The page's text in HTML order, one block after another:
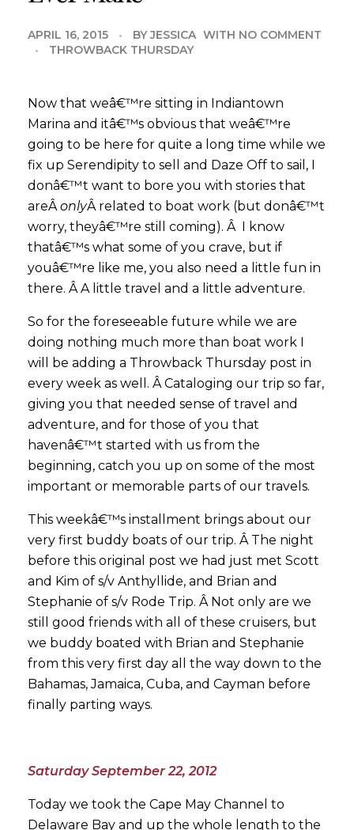
APRIL 16, 2015 BY JESSICA WITH NO COMMENT
THROWBACK THURSDAY
Now that weâ€™re sitting in Indiantown
Marina and itâ€™s obvious that weâ€™re
going to be here for quite a long time while we
fix up Serendipity to sell and Daze Off to sail, I
donâ€™t want to bore you with stories that
areÂonlyÂ related to boat work (but donâ€™t
worry, theyâ€™re still coming). Â I know
thatâ€™s what some of you crave, but if
youâ€™re like me, you also need a little fun in
there. Â A little travel and a little adventure.
So for the foreseeable future while we are
doing nothing much more than boat work I
will be adding a Throwback Thursday post in
every week as well. Â Cataloging our trip so far,
giving you that needed sense of travel and
adventure, and for those of you that
havenâ€™t started with us from the
beginning, catch you up on some of the most
important or memorable parts of our travels.
This weekâ€™s installment brings about our
very first buddy boats of our trip. Â The night
before this original post we had just met Scott
and Kim of s/v Anthyllide, and Brian and
Stephanie of s/v Rode Trip. Â Not only are we
still good friends with all of these cruisers, but
we buddy boated with Brian and Stephanie
from this very first day all the way down to the
Bahamas, Jamaica, Cuba, and Cayman before
finally parting ways.
Saturday September 22, 2012
Today we took the Cape May Channel to
Delaware Bay and up the whole length to the